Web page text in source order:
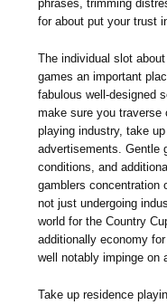
phrases, trimming
for about put your trust
The individual slot
games an important
fabulous well-designed
make sure you
playing industry, take
advertisements. Gentle
conditions, and
gamblers concentration
not just undergoing
world for the Country
additionally economy
well notably impinge on
Take up residence